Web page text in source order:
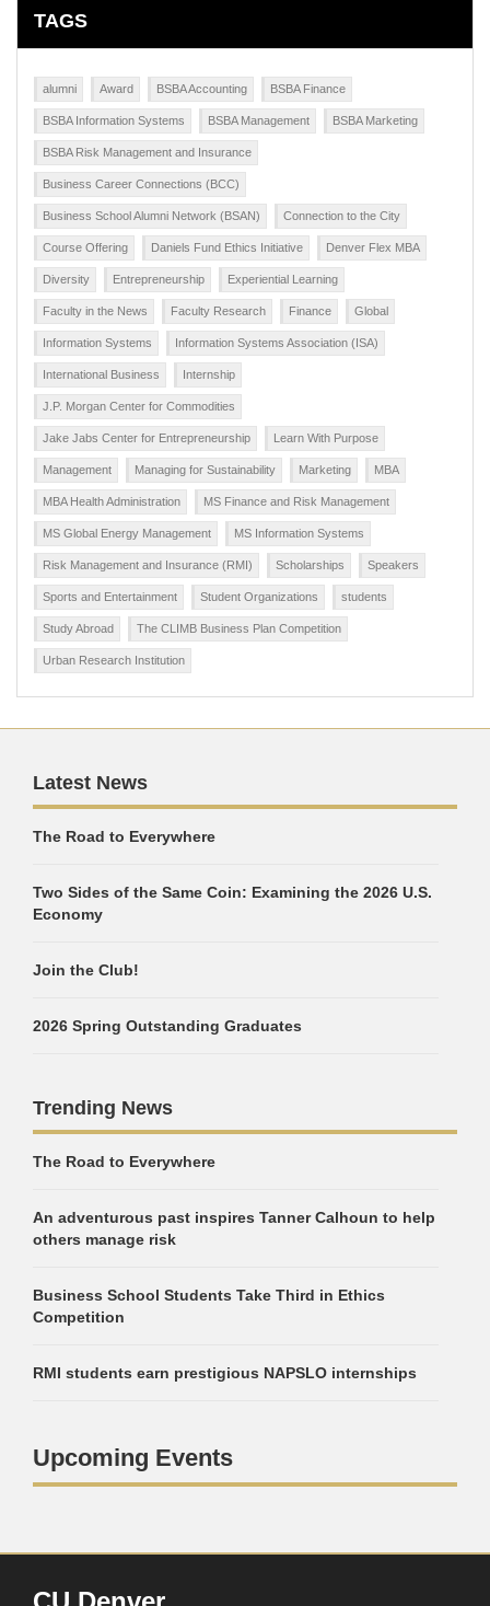
TAGS
alumni Award BSBA Accounting BSBA Finance
BSBA Information Systems BSBA Management BSBA Marketing
BSBA Risk Management and Insurance
Business Career Connections (BCC)
Business School Alumni Network (BSAN) Connection to the City
Course Offering Daniels Fund Ethics Initiative Denver Flex MBA
Diversity Entrepreneurship Experiential Learning
Faculty in the News Faculty Research Finance Global
Information Systems Information Systems Association (ISA)
International Business Internship
J.P. Morgan Center for Commodities
Jake Jabs Center for Entrepreneurship Learn With Purpose
Management Managing for Sustainability Marketing MBA
MBA Health Administration MS Finance and Risk Management
MS Global Energy Management MS Information Systems
Risk Management and Insurance (RMI) Scholarships Speakers
Sports and Entertainment Student Organizations students
Study Abroad The CLIMB Business Plan Competition
Urban Research Institution
Latest News
The Road to Everywhere
Two Sides of the Same Coin: Examining the 2026 U.S.
Economy
Join the Club!
2026 Spring Outstanding Graduates
Trending News
The Road to Everywhere
An adventurous past inspires Tanner Calhoun to help
others manage risk
Business School Students Take Third in Ethics
Competition
RMI students earn prestigious NAPSLO internships
Upcoming Events